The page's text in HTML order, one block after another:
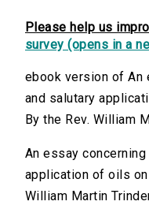
Please help us
survey (opens in a
ebook version of An
and salutary
By the Rev. William
An essay
application of oils on
William Martin